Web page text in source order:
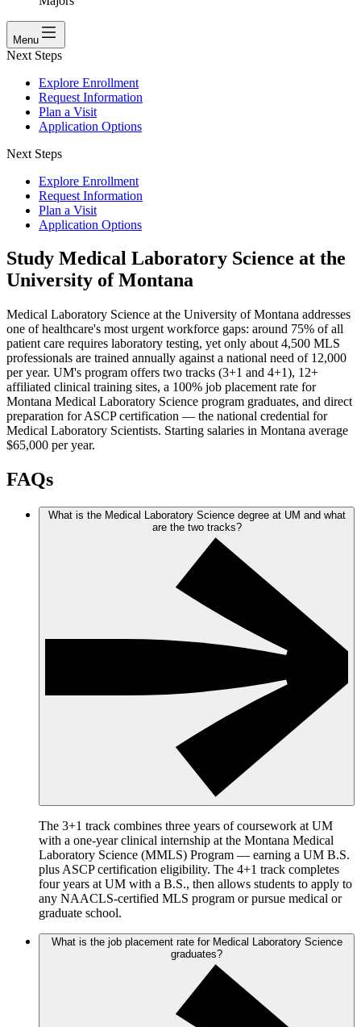
Menu
Next Steps
Explore Enrollment
Request Information
Plan a Visit
Application Options
Next Steps
Explore Enrollment
Request Information
Plan a Visit
Application Options
Study Medical Laboratory Science at the
University of Montana
Medical Laboratory Science at the University of Montana addresses
one of healthcare's most urgent workforce gaps: around 75% of all
patient care requires laboratory testing, yet only about 4,500 MLS
professionals are trained annually against a national need of 12,000
per year. UM's program offers two tracks (3+1 and 4+1), 12+
affiliated clinical training sites, a 100% job placement rate for
Montana Medical Laboratory Science program graduates, and direct
preparation for ASCP certification — the national credential for
Medical Laboratory Scientists. Starting salaries in Montana average
$65,000 per year.
FAQs
What is the Medical Laboratory Science degree at UM and what
are the two tracks?
The 3+1 track combines three years of coursework at UM
with a one-year clinical internship at the Montana Medical
Laboratory Science (MMLS) Program — earning a UM B.S.
plus ASCP certification eligibility. The 4+1 track completes
four years at UM with a B.S., then allows students to apply to
any NAACLS-certified MLS program or pursue medical or
graduate school.
What is the job placement rate for Medical Laboratory Science
graduates?